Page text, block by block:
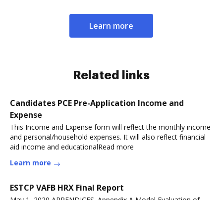
Learn more
Related links
Candidates PCE Pre-Application Income and
Expense
This Income and Expense form will reflect the monthly income
and personal/household expenses. It will also reflect financial
aid income and educationalRead more
Learn more
ESTCP VAFB HRX Final Report